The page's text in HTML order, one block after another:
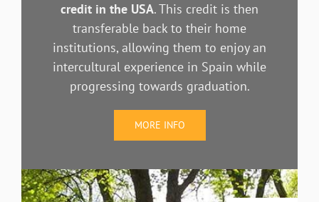
credit in the USA. This credit is then
transferable back to their home
institutions, allowing them to enjoy an
intercultural experience in Spain while
progressing towards graduation.
MORE INFO